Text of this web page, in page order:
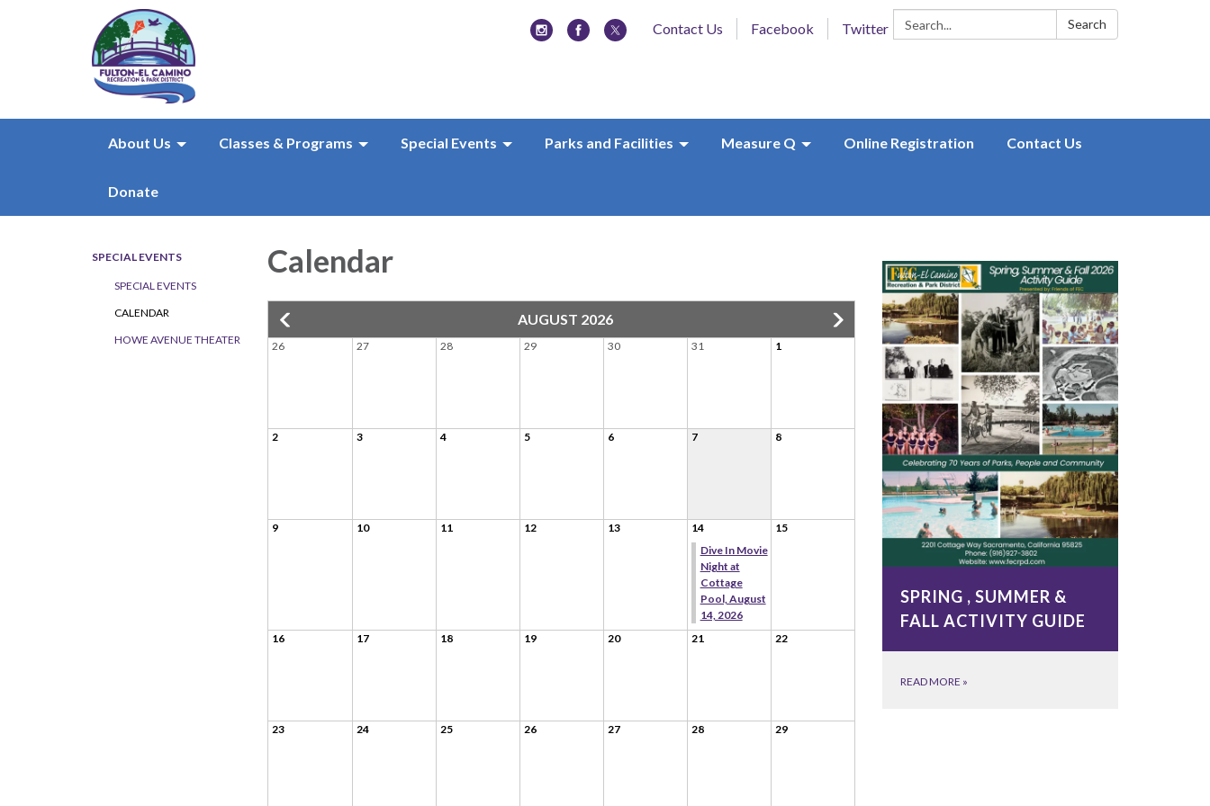
Search: Search
Contact Us Facebook Twitter
About Us Classes & Programs Special Events Parks and Facilities Measure Q Online Registration Contact Us
Donate
SPECIAL EVENTS
SPECIAL EVENTS
CALENDAR
HOWE AVENUE THEATER
Calendar
AUGUST 2026
26 27 28 29 30 31 1
2 3 4 5 6 7 8
9 10 11 12 13
14
Dive In Movie
Night at
Cottage
Pool, August
14, 2026
15
16 17 18 19 20 21 22
23 24 25 26 27 28 29
SPRING , SUMMER &
FALL ACTIVITY GUIDE
READ MORE »